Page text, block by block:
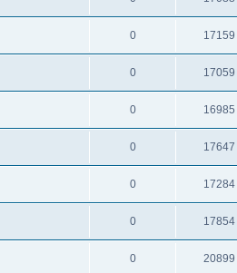
0 17159
0 17059
0 16985
0 17647
0 17284
0 17854
0 20899